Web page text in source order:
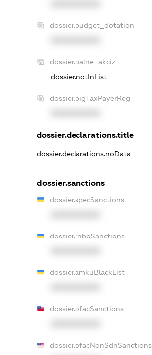
dossier.budget_dotation
dossier.palne_akciz
dossier.notInList
dossier.bigTaxPayerReg
dossier.declarations.title
dossier.declarations.noData
dossier.sanctions
dossier.specSanctions
dossier.rnboSanctions
dossier.amkuBlackList
dossier.ofacSanctions
dossier.ofacNonSdnSanctions